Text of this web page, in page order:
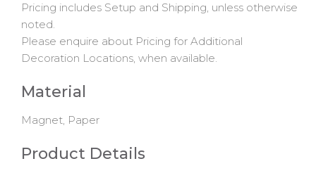
Pricing includes Setup and Shipping, unless otherwise
noted.
Please enquire about Pricing for Additional
Decoration Locations, when available.
Material
Magnet, Paper
Product Details